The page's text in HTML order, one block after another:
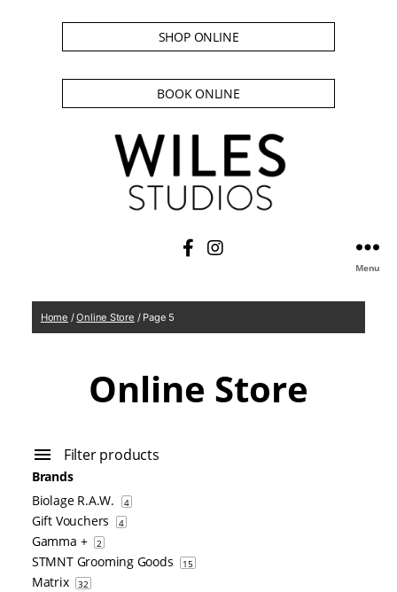
SHOP ONLINE
BOOK ONLINE
Menu
Home /Online Store / Page 5
Online Store
Filter products
Brands
Biolage R.A.W.
4
Gift Vouchers 4
Gamma + 2
STMNT Grooming Goods 15
Matrix 32